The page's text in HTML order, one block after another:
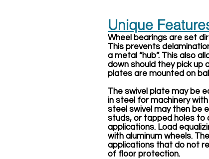
Unique
Wheel bearings are set
This prevents
a metal “hub”. This also
down should they pick up
plates are mounted on
The swivel plate may be
in steel for machinery
steel swivel may then be
studs, or tapped holes
applications. Load
with aluminum wheels.
applications that do not
of floor protection.